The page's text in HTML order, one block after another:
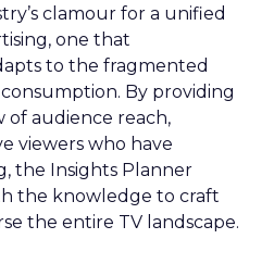
clamour for a unified
one that
to the fragmented
By providing
of audience reach,
viewers who have
the Insights Planner
the knowledge to craft
the entire TV landscape.